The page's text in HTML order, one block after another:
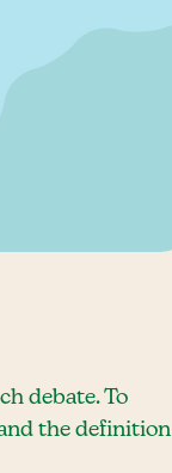
debate. To
the definition